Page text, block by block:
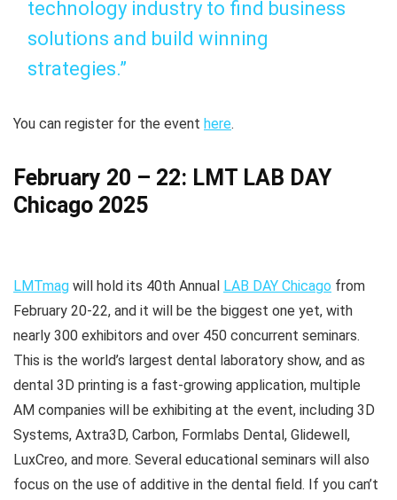
technology industry to find business
solutions and build winning
strategies.”
You can register for the event here.
February 20 – 22: LMT LAB DAY
Chicago 2025
LMTmag will hold its 40th Annual LAB DAY Chicago from
February 20-22, and it will be the biggest one yet, with
nearly 300 exhibitors and over 450 concurrent seminars.
This is the world’s largest dental laboratory show, and as
dental 3D printing is a fast-growing application, multiple
AM companies will be exhibiting at the event, including 3D
Systems, Axtra3D, Carbon, Formlabs Dental, Glidewell,
LuxCreo, and more. Several educational seminars will also
focus on the use of additive in the dental field. If you can’t